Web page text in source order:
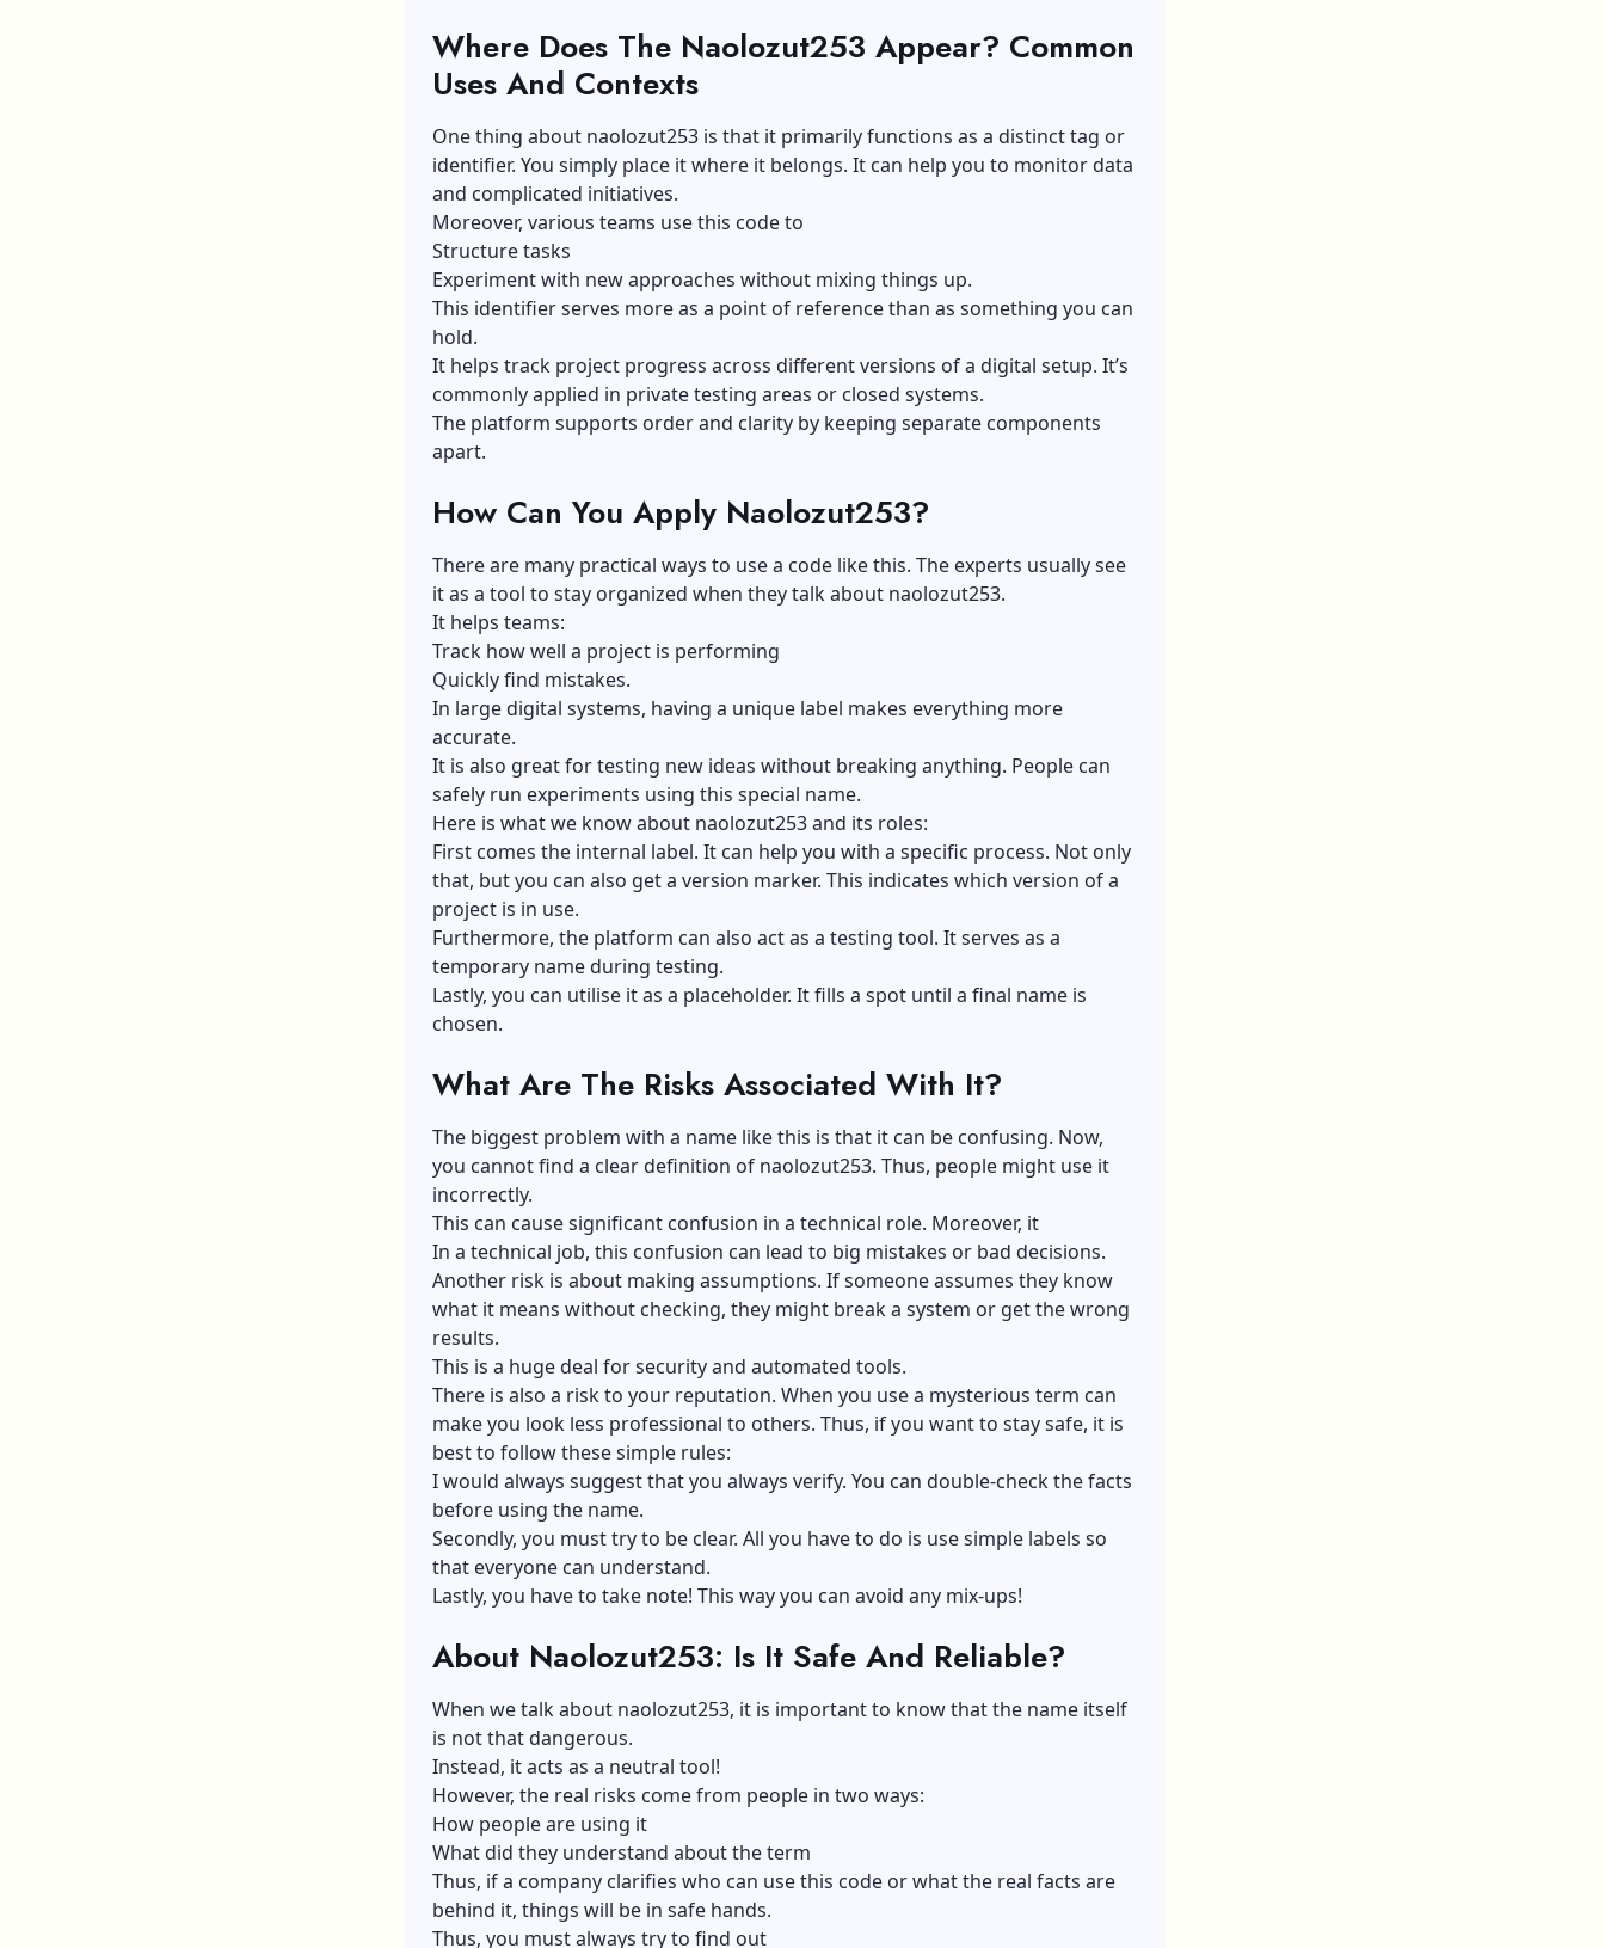
Where Does The Naolozut253 Appear? Common
Uses And Contexts
One thing about naolozut253 is that it primarily functions as a distinct tag or
identifier. You simply place it where it belongs. It can help you to monitor data
and complicated initiatives.
Moreover, various teams use this code to
Structure tasks
Experiment with new approaches without mixing things up.
This identifier serves more as a point of reference than as something you can
hold.
It helps track project progress across different versions of a digital setup. It’s
commonly applied in private testing areas or closed systems.
The platform supports order and clarity by keeping separate components
apart.
How Can You Apply Naolozut253?
There are many practical ways to use a code like this. The experts usually see
it as a tool to stay organized when they talk about naolozut253.
It helps teams:
Track how well a project is performing
Quickly find mistakes.
In large digital systems, having a unique label makes everything more
accurate.
It is also great for testing new ideas without breaking anything. People can
safely run experiments using this special name.
Here is what we know about naolozut253 and its roles:
First comes the internal label. It can help you with a specific process. Not only
that, but you can also get a version marker. This indicates which version of a
project is in use.
Furthermore, the platform can also act as a testing tool. It serves as a
temporary name during testing.
Lastly, you can utilise it as a placeholder. It fills a spot until a final name is
chosen.
What Are The Risks Associated With It?
The biggest problem with a name like this is that it can be confusing. Now,
you cannot find a clear definition of naolozut253. Thus, people might use it
incorrectly.
This can cause significant confusion in a technical role. Moreover, it
In a technical job, this confusion can lead to big mistakes or bad decisions.
Another risk is about making assumptions. If someone assumes they know
what it means without checking, they might break a system or get the wrong
results.
This is a huge deal for security and automated tools.
There is also a risk to your reputation. When you use a mysterious term can
make you look less professional to others. Thus, if you want to stay safe, it is
best to follow these simple rules:
I would always suggest that you always verify. You can double-check the facts
before using the name.
Secondly, you must try to be clear. All you have to do is use simple labels so
that everyone can understand.
Lastly, you have to take note! This way you can avoid any mix-ups!
About Naolozut253: Is It Safe And Reliable?
When we talk about naolozut253, it is important to know that the name itself
is not that dangerous.
Instead, it acts as a neutral tool!
However, the real risks come from people in two ways:
How people are using it
What did they understand about the term
Thus, if a company clarifies who can use this code or what the real facts are
behind it, things will be in safe hands.
Thus, you must always try to find out